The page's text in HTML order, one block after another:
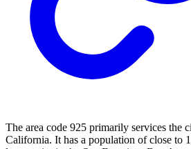
The area code 925 primarily services the
California. It has a population of close to